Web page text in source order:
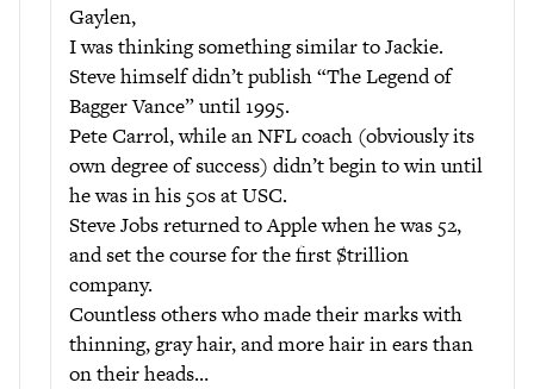
Gaylen,
I was thinking something similar to Jackie.
Steve himself didn’t publish “The Legend of
Bagger Vance” until 1995.
Pete Carrol, while an NFL coach (obviously its
own degree of success) didn’t begin to win until
he was in his 50s at USC.
Steve Jobs returned to Apple when he was 52,
and set the course for the first $trillion
company.
Countless others who made their marks with
thinning, gray hair, and more hair in ears than
on their heads…